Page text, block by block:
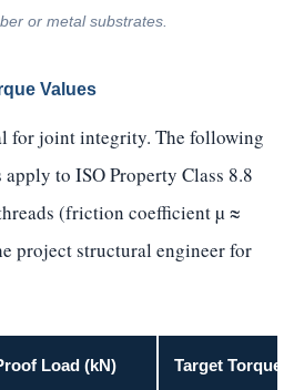
or metal substrates.
Values
for joint integrity. The following
to ISO Property Class 8.8
(friction coefficient µ ≈
project structural engineer for
Load (kN) Target Torque